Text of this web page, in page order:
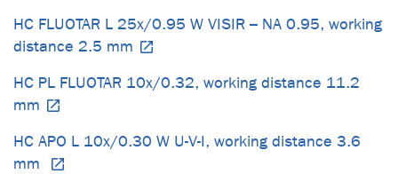
HC FLUOTAR L 25x/0.95 W VISIR – NA 0.95, working
distance 2.5 mm
HC PL FLUOTAR 10x/0.32, working distance 11.2
mm
HC APO L 10x/0.30 W U-V-I, working distance 3.6
mm